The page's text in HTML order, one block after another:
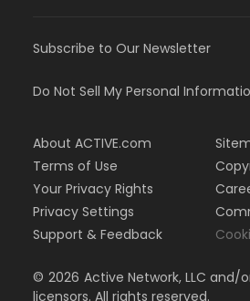
Subscribe to Our Newsletter
Do Not Sell My Personal
About ACTIVE.com
Terms of Use
Your Privacy Rights
Privacy Settings
Support & Feedback
© 2026 Active Network, LLC and/
licensors. All rights reserved.